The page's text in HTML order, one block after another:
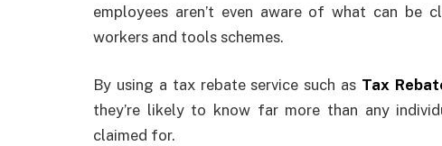
employees aren’t even aware of what can be
workers and tools schemes.
By using a tax rebate service such as Tax
they’re likely to know far more than any
claimed for.